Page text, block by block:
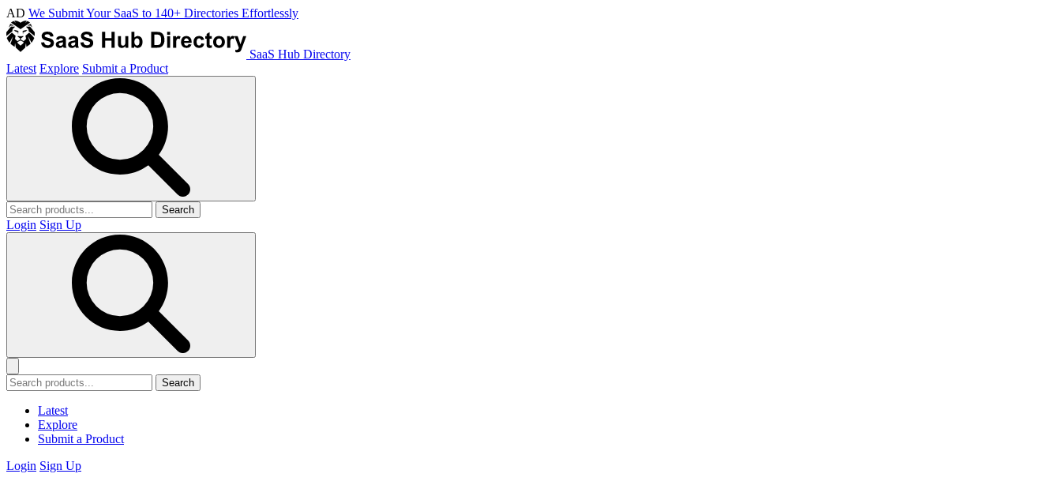
AD We Submit Your SaaS to 140+ Directories Effortlessly
SaaS Hub Directory
Latest Explore Submit a Product
Search
Login Sign Up
Search
Latest
Explore
Submit a Product
Login Sign Up